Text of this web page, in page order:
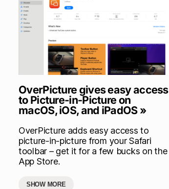
OverPicture gives easy access
to Picture-in-Picture on
macOS, iOS, and iPadOS »
OverPicture adds easy access to
picture-in-picture from your Safari
toolbar – get it for a few bucks on the
App Store.
SHOW MORE